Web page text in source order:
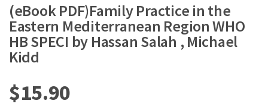
(eBook PDF)Family Practice in the
Eastern Mediterranean Region WHO
HB SPECI by Hassan Salah , Michael
Kidd
$15.90